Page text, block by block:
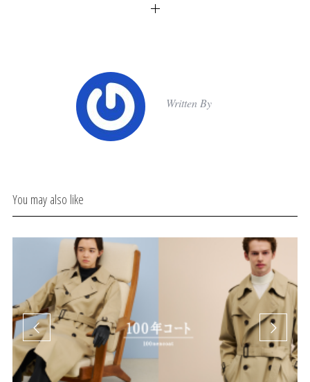
Written By
You may also like